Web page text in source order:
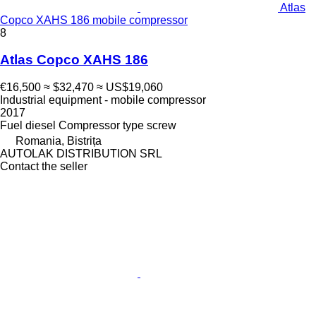
Atlas
Copco XAHS 186 mobile compressor
8
Atlas Copco XAHS 186
€16,500 ≈ $32,470 ≈ US$19,060
Industrial equipment - mobile compressor
2017
Fuel diesel Compressor type screw
Romania, Bistrița
AUTOLAK DISTRIBUTION SRL
Contact the seller